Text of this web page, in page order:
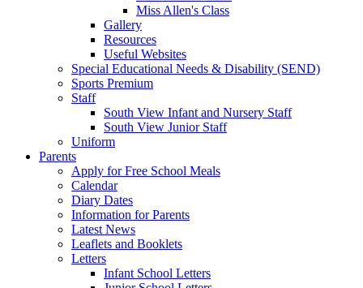
Miss Allen's Class
Gallery
Resources
Useful Websites
Special Educational Needs & Disability (SEND)
Sports Premium
Staff
South View Infant and Nursery Staff
South View Junior Staff
Uniform
Parents
Apply for Free School Meals
Calendar
Diary Dates
Information for Parents
Latest News
Leaflets and Booklets
Letters
Infant School Letters